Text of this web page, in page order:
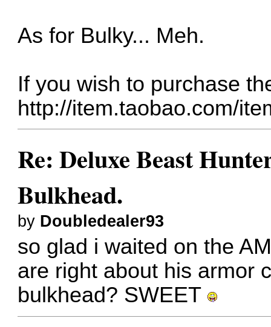
As for Bulky... Meh.
If you wish to purchase
http://item.taobao.com/
Re: Deluxe Beast
Bulkhead.
by Doubledealer93
so glad i waited on the
are right about his armor
bulkhead? SWEET